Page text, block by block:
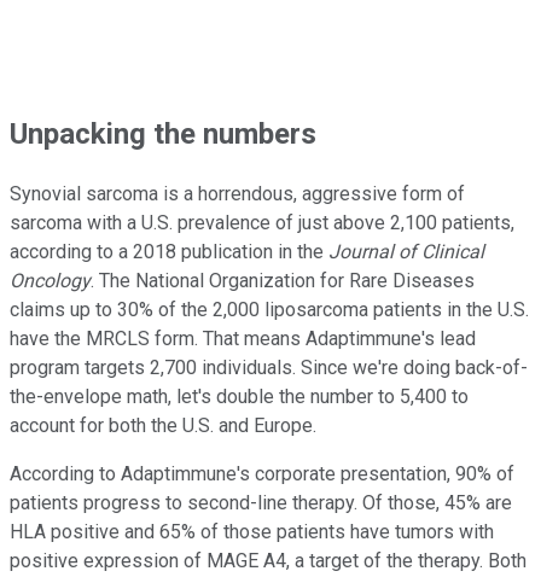
Unpacking the numbers
Synovial sarcoma is a horrendous, aggressive form of
sarcoma with a U.S. prevalence of just above 2,100 patients,
according to a 2018 publication in the Journal of Clinical
Oncology. The National Organization for Rare Diseases
claims up to 30% of the 2,000 liposarcoma patients in the U.S.
have the MRCLS form. That means Adaptimmune's lead
program targets 2,700 individuals. Since we're doing back-of-
the-envelope math, let's double the number to 5,400 to
account for both the U.S. and Europe.
According to Adaptimmune's corporate presentation, 90% of
patients progress to second-line therapy. Of those, 45% are
HLA positive and 65% of those patients have tumors with
positive expression of MAGE A4, a target of the therapy. Both